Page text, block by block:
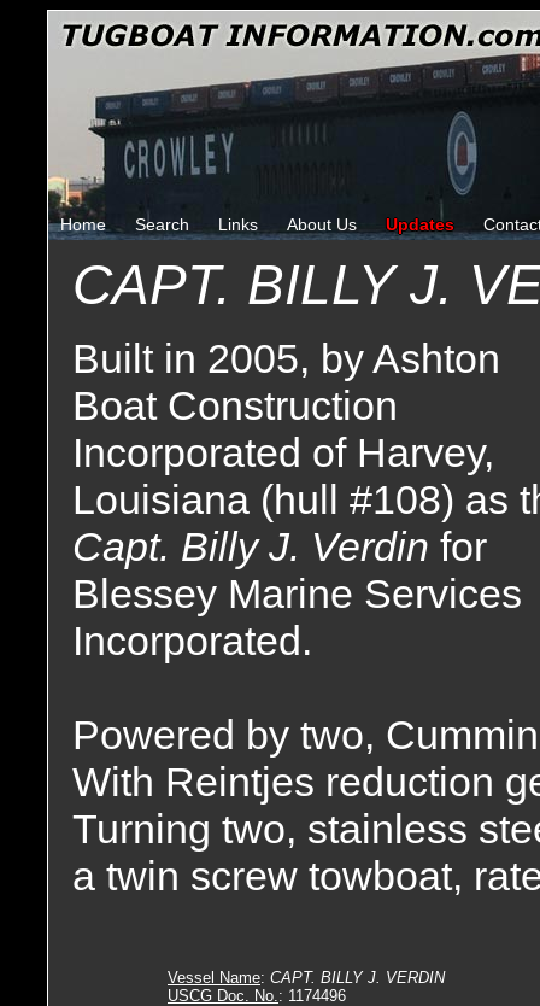
Home Search Links About Us Updates
CAPT. BILLY J.
Built in 2005, by Ashton
Boat Construction
Incorporated of Harvey,
Louisiana (hull #108) as
Capt. Billy J. Verdin for
Blessey Marine Services
Incorporated.
Powered by two,
With Reintjes reduction
Turning two, stainless
a twin screw towboat,
Vessel Name: CAPT. BILLY J. VERDIN
USCG Doc. No.: 1174496